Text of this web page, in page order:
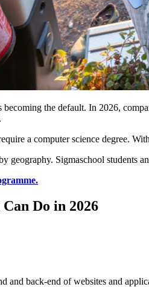
the default. In 2026,
a computer science degree.
geography. Sigmaschool students
Can Do in 2026
and back-end of websites and